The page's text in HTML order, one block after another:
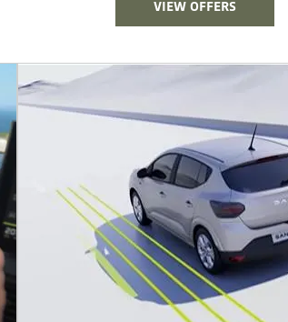
VIEW OFFERS